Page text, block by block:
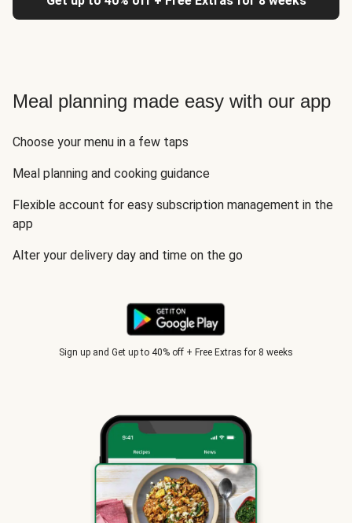
Meal planning made easy with our app
Choose your menu in a few taps
Meal planning and cooking guidance
Flexible account for easy subscription management in the
app
Alter your delivery day and time on the go
Sign up and Get up to 40% off + Free Extras for 8 weeks